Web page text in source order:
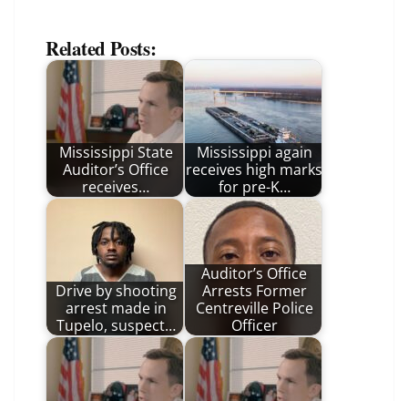
Related Posts:
Mississippi State
Auditor’s Office
receives…
Mississippi again
receives high marks
for pre-K…
Drive by shooting
arrest made in
Tupelo, suspect…
Auditor’s Office
Arrests Former
Centreville Police
Officer